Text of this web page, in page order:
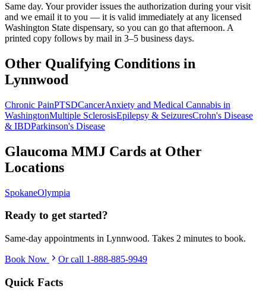
Same day. Your provider issues the authorization during your visit
and we email it to you — it is valid immediately at any licensed
Washington State dispensary, so you can go that afternoon. A
printed copy follows by mail in 3–5 business days.
Other Qualifying Conditions in
Lynnwood
Chronic PainPTSDCancerAnxiety and Medical Cannabis in
WashingtonMultiple SclerosisEpilepsy & SeizuresCrohn's Disease
& IBDParkinson's Disease
Glaucoma MMJ Cards at Other
Locations
SpokaneOlympia
Ready to get started?
Same-day appointments in Lynnwood. Takes 2 minutes to book.
Book Now Or call 1-888-885-9949
Quick Facts